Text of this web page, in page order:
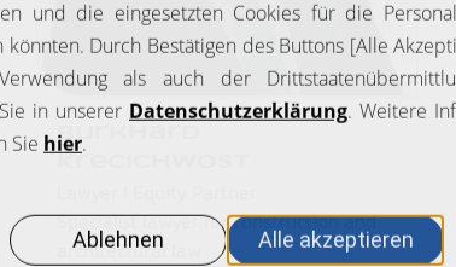
Burkhard
Specialist lawyer for construction and
architectural law